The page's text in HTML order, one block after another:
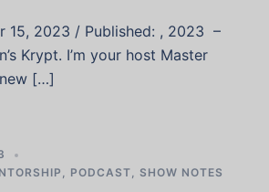
15, 2023 / Published: , 2023 –
Krypt. I’m your host Master
[…]
, PODCAST, SHOW NOTES